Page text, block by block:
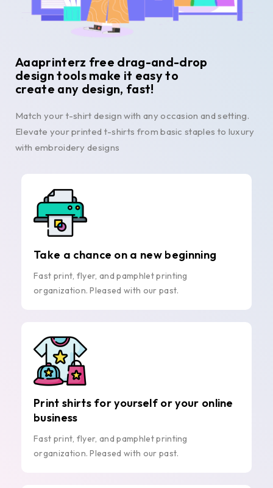
Aaaprinterz free drag-and-drop
design tools make it easy to
create any design, fast!
Match your t-shirt design with any occasion and setting.
Elevate your printed t-shirts from basic staples to luxury
with embroidery designs
Take a chance on a new beginning
Fast print, flyer, and pamphlet printing
organization. Pleased with our past.
Print shirts for yourself or your online
business
Fast print, flyer, and pamphlet printing
organization. Pleased with our past.